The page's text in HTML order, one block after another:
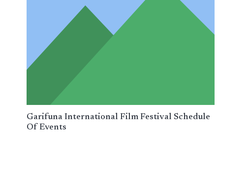
Garifuna International Film Festival Schedule
Of Events